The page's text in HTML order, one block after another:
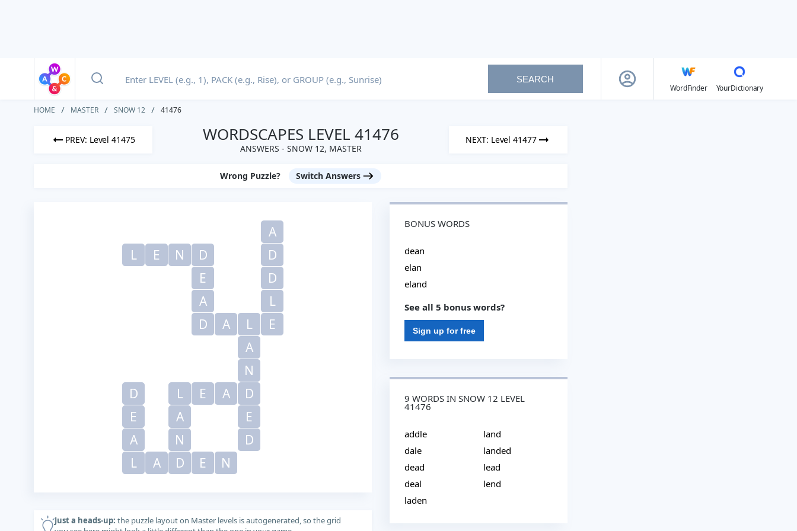
SEARCH
WordFinder
YourDictionary
HOME MASTER SNOW 12 41476
PREV: Level 41475 WORDSCAPES LEVEL 41476
ANSWERS - SNOW 12, MASTER
NEXT: Level 41477
Wrong Puzzle? Switch Answers
A
L
E N D
D
E
D
A
L
D
A L
E
A
N
D
L E A
D
E
A
E
A
N
D
L
A D E N
Just a heads-up: the puzzle layout on Master levels is autogenerated, so the grid
BONUS WORDS
dean
elan
eland
See all 5 bonus words?
Sign up for free
9 WORDS IN SNOW 12 LEVEL
41476
addle
dale
dead
deal
laden
land
landed
lead
lend